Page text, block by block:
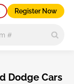
Register Now
Dodge Cars